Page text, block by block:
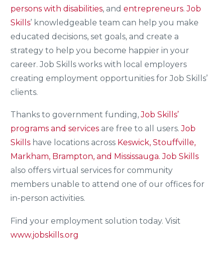
persons with disabilities, and entrepreneurs.Job
Skills’ knowledgeable team can help you make
educated decisions, set goals, and create a
strategy to help you become happier in your
career. Job Skills works with local employers
creating employment opportunities for Job Skills’
clients.
Thanks to government funding,Job Skills’
programs and services are free to all users.Job
Skills have locations across Keswick, Stouffville,
Markham, Brampton, and Mississauga. Job Skills
also offers virtual services for community
members unable to attend one of our offices for
in-person activities.
Find your employment solution today. Visit
www.jobskills.org